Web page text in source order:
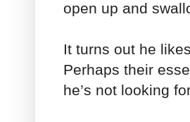
open up and
It turns out he
Perhaps their
he’s not looking